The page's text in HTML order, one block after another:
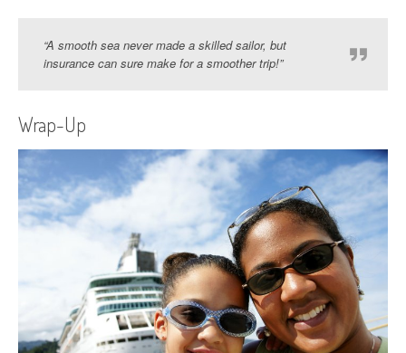
“A smooth sea never made a skilled sailor, but
insurance can sure make for a smoother trip!”
Wrap-Up